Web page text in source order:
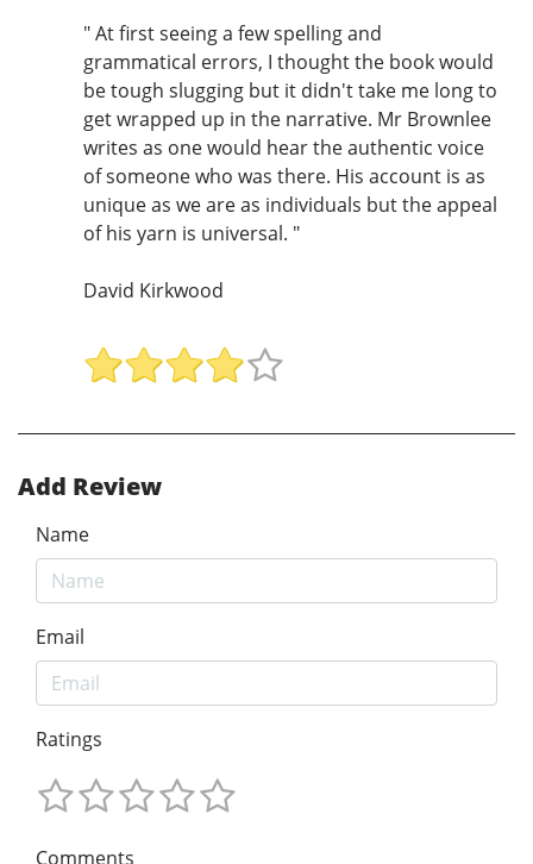
" At first seeing a few spelling and
grammatical errors, I thought the book would
be tough slugging but it didn't take me long to
get wrapped up in the narrative. Mr Brownlee
writes as one would hear the authentic voice
of someone who was there. His account is as
unique as we are as individuals but the appeal
of his yarn is universal. "
David Kirkwood
Add Review
Name
Email
Ratings
Comments